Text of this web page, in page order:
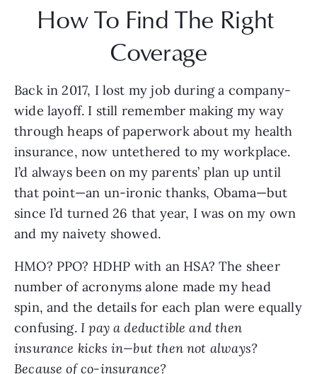
How To Find The Right
Coverage
Back in 2017, I lost my job during a company-
wide layoff. I still remember making my way
through heaps of paperwork about my health
insurance, now untethered to my workplace.
I’d always been on my parents’ plan up until
that point—an un-ironic thanks, Obama—but
since I’d turned 26 that year, I was on my own
and my naivety showed.
HMO? PPO? HDHP with an HSA? The sheer
number of acronyms alone made my head
spin, and the details for each plan were equally
confusing. I pay a deductible and then
insurance kicks in—but then not always?
Because of co-insurance?